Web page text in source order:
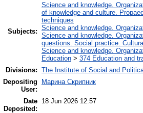
Subjects:
Science and knowledge.
of knowledge and culture.
techniques
Science and knowledge.
Science and knowledge.
questions. Social practice.
Science and knowledge.
Education > 374 Education and
Divisions: The Institute of Social and
Depositing
User:
Марина Скрипник
Date
Deposited:
18 Jun 2026 12:57